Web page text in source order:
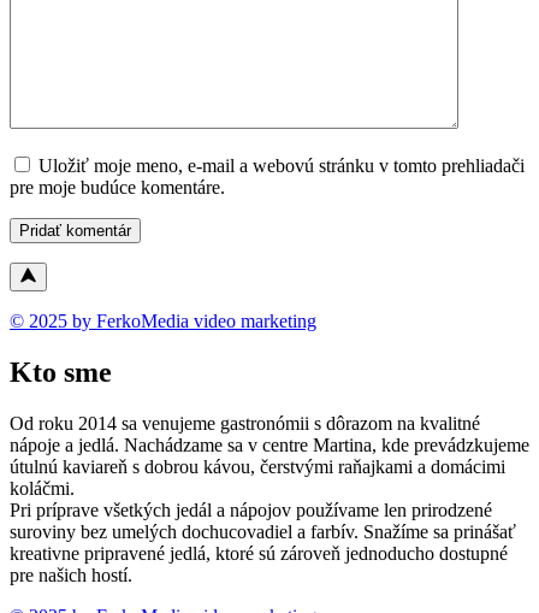
Uložiť moje meno, e-mail a webovú stránku v tomto prehliadači
pre moje budúce komentáre.
© 2025 by FerkoMedia video marketing
Kto sme
Od roku 2014 sa venujeme gastronómii s dôrazom na kvalitné
nápoje a jedlá. Nachádzame sa v centre Martina, kde prevádzkujeme
útulnú kaviareň s dobrou kávou, čerstvými raňajkami a domácimi
koláčmi.
Pri príprave všetkých jedál a nápojov používame len prirodzené
suroviny bez umelých dochucovadiel a farbív. Snažíme sa prinášať
kreativne pripravené jedlá, ktoré sú zároveň jednoducho dostupné
pre našich hostí.